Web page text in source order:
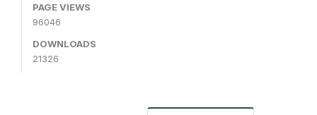
PAGE VIEWS
96046
DOWNLOADS
21326